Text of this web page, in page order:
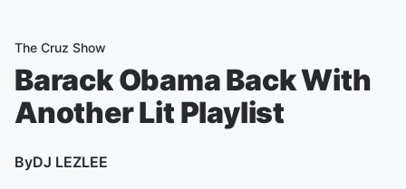
The Cruz Show
Barack Obama Back With
Another Lit Playlist
ByDJ LEZLEE